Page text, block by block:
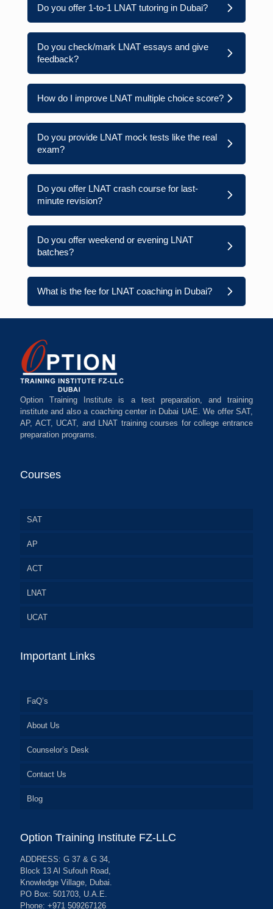
Do you offer 1-to-1 LNAT tutoring in Dubai?
Do you check/mark LNAT essays and give
feedback?
How do I improve LNAT multiple choice score?
Do you provide LNAT mock tests like the real
exam?
Do you offer LNAT crash course for last-
minute revision?
Do you offer weekend or evening LNAT
batches?
What is the fee for LNAT coaching in Dubai?
Option Training Institute is a test preparation, and training
institute and also a coaching center in Dubai UAE. We offer SAT,
AP, ACT, UCAT, and LNAT training courses for college entrance
preparation programs.
Courses
SAT
AP
ACT
LNAT
UCAT
Important Links
FaQ’s
About Us
Counselor’s Desk
Contact Us
Blog
Option Training Institute FZ-LLC
ADDRESS: G 37 & G 34,
Block 13 Al Sufouh Road,
Knowledge Village, Dubai.
PO Box: 501703, U.A.E.
Phone: +971 509267126